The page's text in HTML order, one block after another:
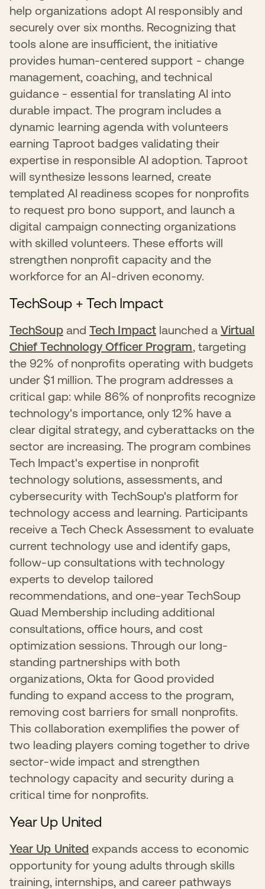
both their operations and the communities they serve.
In 2025, 99 nonprofits benefited from these expanded
offerings. This multi-layered approach ensures
nonprofits can access the right level of support at the
right time, accelerating their ability to strengthen security
practices and operate more effectively in an increasingly
digital landscape.
adoption requires addressing AI-specific ethical
considerations, beneficiary well-being, and inclusivity. By
grounding nonprofit AI use in pragmatic, security-first
approaches, we're enabling the sector to advance their
missions confidently without introducing preventable
risks.
help organizations adopt AI responsibly and
securely over six months. Recognizing that
tools alone are insufficient, the initiative
provides human-centered support - change
management, coaching, and technical
guidance - essential for translating AI into
durable impact. The program includes a
dynamic learning agenda with volunteers
earning Taproot badges validating their
expertise in responsible AI adoption. Taproot
will synthesize lessons learned, create
templated AI readiness scopes for nonprofits
to request pro bono support, and launch a
digital campaign connecting organizations
with skilled volunteers. These efforts will
strengthen nonprofit capacity and the
workforce for an AI-driven economy.
TechSoup + Tech Impact
TechSoupandTech Impactlaunched a Virtual
Chief Technology Officer Program, targeting
the 92% of nonprofits operating with budgets
under $1 million. The program addresses a
critical gap: while 86% of nonprofits recognize
technology's importance, only 12% have a
clear digital strategy, and cyberattacks on the
sector are increasing. The program combines
Tech Impact's expertise in nonprofit
technology solutions, assessments, and
cybersecurity with TechSoup's platform for
technology access and learning. Participants
receive a Tech Check Assessment to evaluate
current technology use and identify gaps,
follow-up consultations with technology
experts to develop tailored
recommendations, and one-year TechSoup
Quad Membership including additional
consultations, office hours, and cost
optimization sessions. Through our long-
standing partnerships with both
organizations, Okta for Good provided
funding to expand access to the program,
removing cost barriers for small nonprofits.
This collaboration exemplifies the power of
two leading players coming together to drive
sector-wide impact and strengthen
technology capacity and security during a
critical time for nonprofits.
Year Up United
Year Up United expands access to economic
opportunity for young adults through skills
training, internships, and career pathways